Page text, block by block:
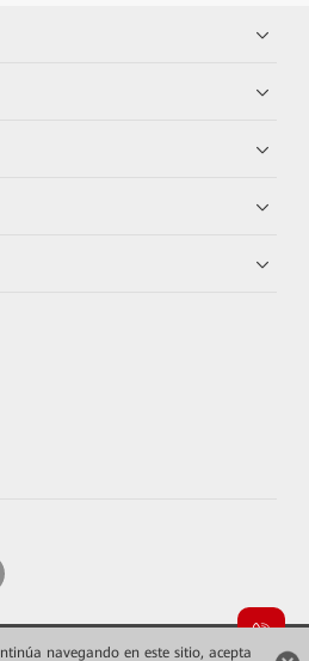
navegando en este sitio, acepta
Co., Ltd. Todos los derechos reservados.